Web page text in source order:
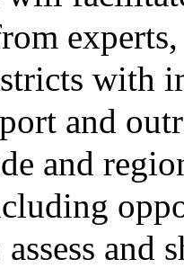
with
and
and
and